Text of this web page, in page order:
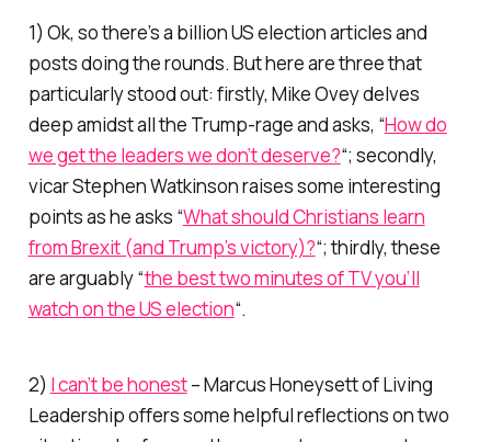
1) Ok, so there’s a billion US election articles and
posts doing the rounds. But here are three that
particularly stood out: firstly, Mike Ovey delves
deep amidst all the Trump-rage and asks, “How do
we get the leaders we don’t deserve?“; secondly,
vicar Stephen Watkinson raises some interesting
points as he asks “What should Christians learn
from Brexit (and Trump’s victory)?“; thirdly, these
are arguably “the best two minutes of TV you’ll
watch on the US election“.
2) I can’t be honest– Marcus Honeysett ofLiving
Leadershipoffers some helpful reflections on two